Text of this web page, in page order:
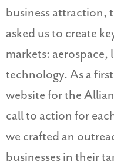
business attraction,
asked us to create
markets:
technology. As a
website for the
call to action for
we crafted an
businesses in their